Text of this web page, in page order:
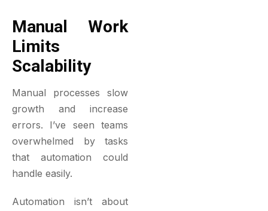
Manual Work
Limits
Scalability
Manual processes slow
growth and increase
errors. I’ve seen teams
overwhelmed by tasks
that automation could
handle easily.
Automation isn’t about